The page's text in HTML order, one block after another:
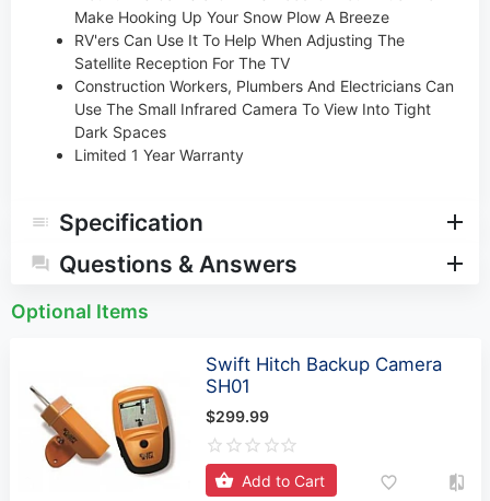
Make Hooking Up Your Snow Plow A Breeze
RV'ers Can Use It To Help When Adjusting The
Satellite Reception For The TV
Construction Workers, Plumbers And Electricians Can
Use The Small Infrared Camera To View Into Tight
Dark Spaces
Limited 1 Year Warranty
Specification
Questions & Answers
Optional Items
Swift Hitch Backup Camera
SH01
$299.99
Add to Cart